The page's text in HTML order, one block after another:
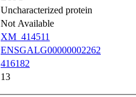
Uncharacterized protein
Not Available
XM_414511
ENSGALG00000002262
416182
13